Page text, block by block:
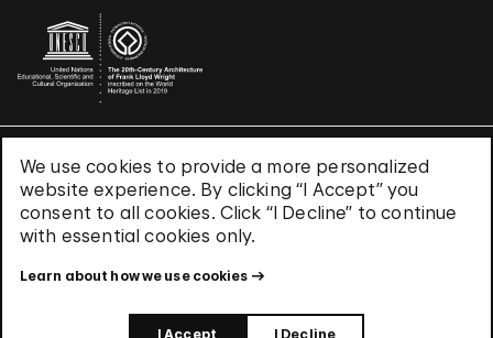
We use cookies to provide a more personalized
website experience. By clicking “I Accept” you
consent to all cookies. Click “I Decline” to continue
with essential cookies only.
Learn about how we use cookies
I Accept I Decline
Terms & Conditions
Privacy Policy
Use of Cookies